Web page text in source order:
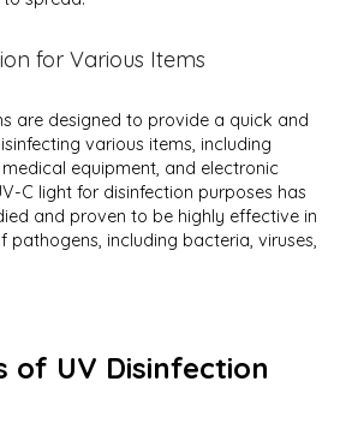
for Various Items
are designed to provide a quick and
various items, including
equipment, and electronic
C light for disinfection purposes has
and proven to be highly effective in
pathogens, including bacteria, viruses,
of UV Disinfection